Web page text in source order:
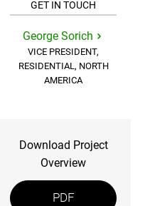
GET IN TOUCH
George Sorich
VICE PRESIDENT,
RESIDENTIAL, NORTH
AMERICA
Download Project
Overview
PDF